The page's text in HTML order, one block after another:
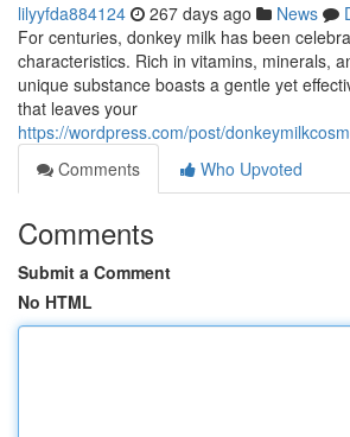
lilyyfda884124 267 days ago News
For centuries, donkey milk has been
characteristics. Rich in vitamins, minerals,
unique substance boasts a gentle yet
that leaves your
https://wordpress.com/post/
Comments
Who Upvoted
Comments
Submit a Comment
No HTML